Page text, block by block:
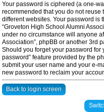
Your password is ciphered (a one-
recommended that you do not
different websites. Your password is
“Groveton High School Alumni
under no circumstance will anyone
Association”, phpBB or another 3rd
Should you forget your password for
password” feature provided by the
submit your user name and your e-
new password to reclaim your
Back to login screen